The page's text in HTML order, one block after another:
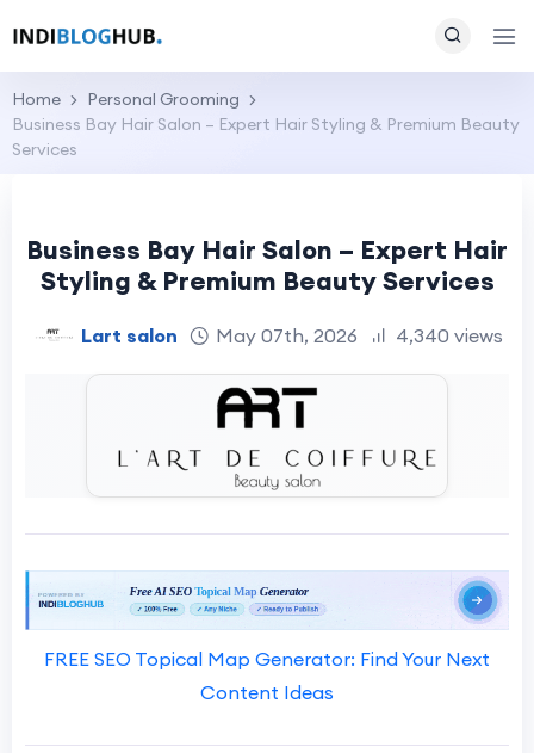
Home
Personal Grooming
Business Bay Hair Salon – Expert Hair Styling & Premium Beauty
Services
Business Bay Hair Salon – Expert Hair
Styling & Premium Beauty Services
Lart salon May 07th, 2026 4,340 views
FREE SEO Topical Map Generator: Find Your Next
Content Ideas